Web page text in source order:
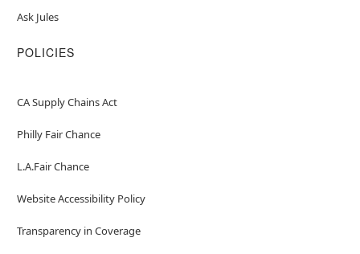
Ask Jules
POLICIES
CA Supply Chains Act
Philly Fair Chance
L.A.Fair Chance
Website Accessibility Policy
Transparency in Coverage